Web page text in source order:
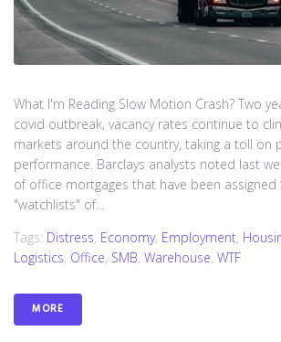
What I'm Reading Slow Motion Crash? Two
covid outbreak, vacancy rates continue to
markets around the country, taking a toll on
performance. Barclays analysts noted last
of office mortgages that have been
"watchlists" of...
Tags: Distress, Economy, Employment,
Logistics, Office, SMB, Warehouse, WTF
MORE